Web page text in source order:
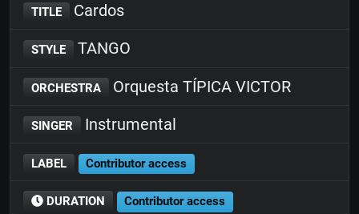
TITLE Cardos
STYLE TANGO
ORCHESTRA Orquesta TÍPICA VICTOR
SINGER Instrumental
LABEL Contributor access
DURATION Contributor access